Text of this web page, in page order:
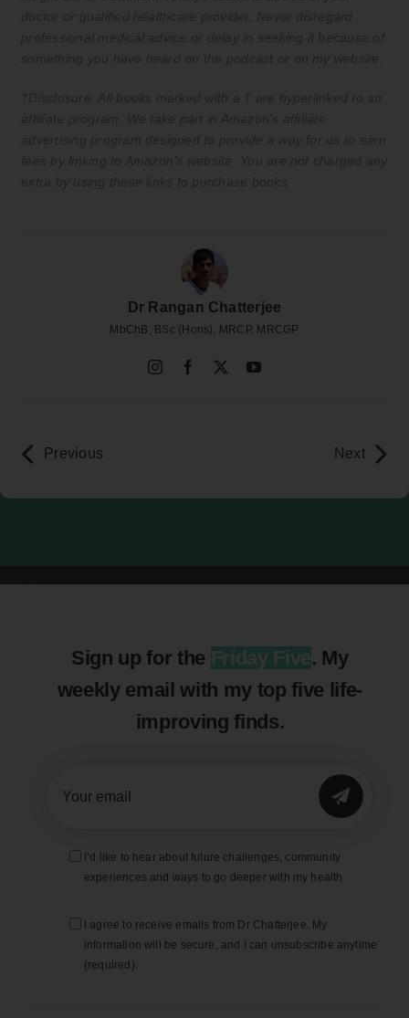
Dr Rangan Chatterjee
MbChB, BSc (Hons), MRCP, MRCGP
Previous Next
Sign up for the Friday Five. My
weekly email with my top five life-
improving finds.
I’d like to hear about future challenges, community
experiences and ways to go deeper with my health
I agree to receive emails from Dr Chatterjee. My
information will be secure, and I can unsubscribe anytime
(required).
SUBMIT